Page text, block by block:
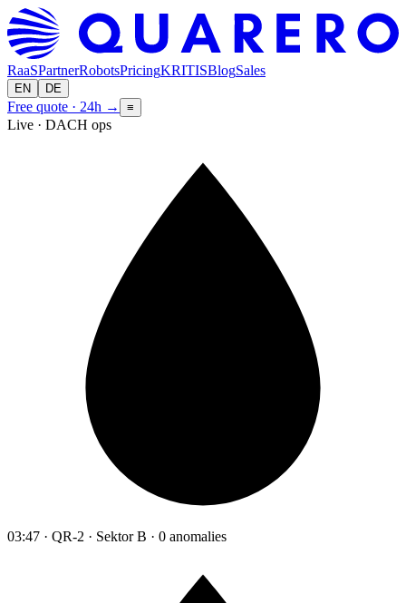
RaaSPartnerRobotsPricingKRITISBlogSales
EN DE
Free quote · 24h → ≡
Live · DACH ops
03:47 · QR-2 · Sektor B · 0 anomalies